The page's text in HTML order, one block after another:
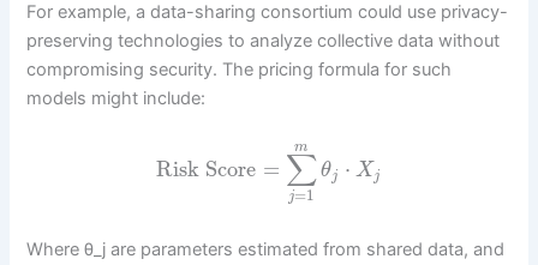
For example, a data-sharing consortium could use privacy-
preserving technologies to analyze collective data without
compromising security. The pricing formula for such
models might include:
Risk Score = ∑
j=1
m
θj ⋅ Xj
Where θ_j are parameters estimated from shared data, and